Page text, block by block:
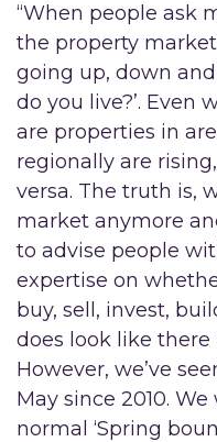
“When people ask
the property
going up, down
do you live?’. Even
are properties in
regionally are
versa. The truth is,
market anymore
to advise people
expertise on
buy, sell, invest,
does look like there
However, we’ve
May since 2010.
normal ‘Spring